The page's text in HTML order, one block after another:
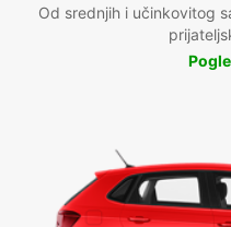
Od srednjih i učinkovitog